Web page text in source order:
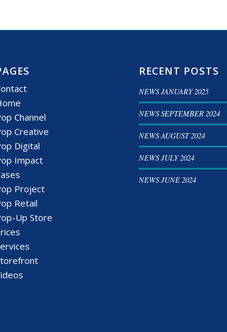
Channel
Creative
Digital
Impact
Project
Retail
Up Store
RECENT POSTS
NEWS JANUARY 2025
NEWS SEPTEMBER 2024
NEWS AUGUST 2024
NEWS JULY 2024
NEWS JUNE 2024